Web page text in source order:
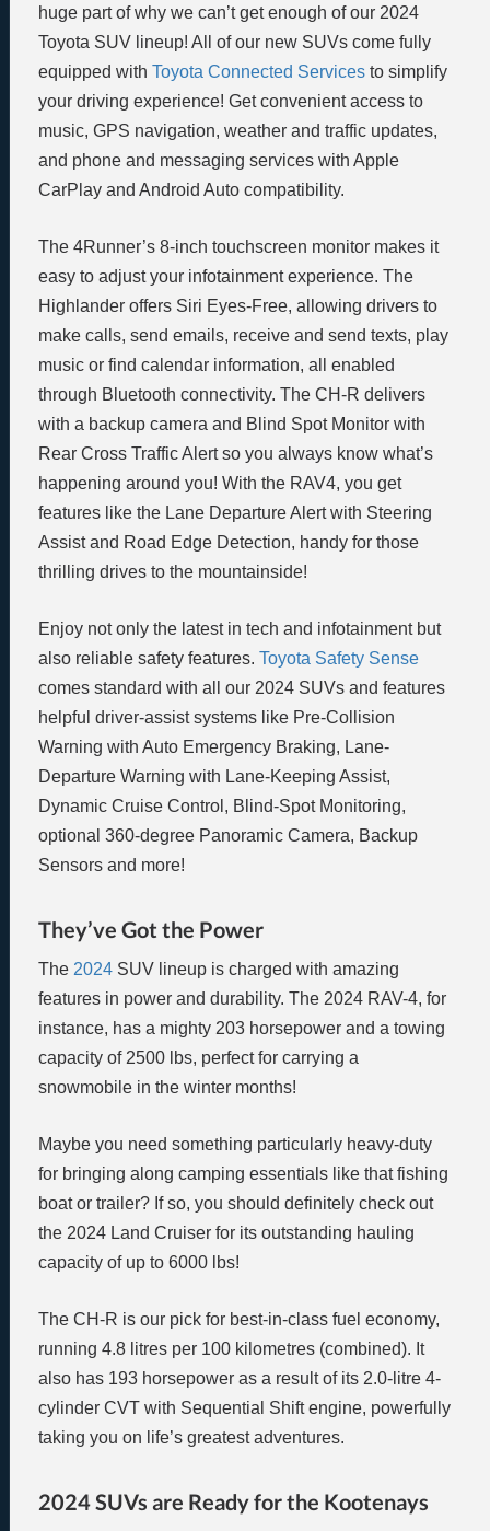
huge part of why we can’t get enough of our 2024
Toyota SUV lineup! All of our new SUVs come fully
equipped with Toyota Connected Services to simplify
your driving experience! Get convenient access to
music, GPS navigation, weather and traffic updates,
and phone and messaging services with Apple
CarPlay and Android Auto compatibility.
The 4Runner’s 8-inch touchscreen monitor makes it
easy to adjust your infotainment experience. The
Highlander offers Siri Eyes-Free, allowing drivers to
make calls, send emails, receive and send texts, play
music or find calendar information, all enabled
through Bluetooth connectivity. The CH-R delivers
with a backup camera and Blind Spot Monitor with
Rear Cross Traffic Alert so you always know what’s
happening around you! With the RAV4, you get
features like the Lane Departure Alert with Steering
Assist and Road Edge Detection, handy for those
thrilling drives to the mountainside!
Enjoy not only the latest in tech and infotainment but
also reliable safety features. Toyota Safety Sense
comes standard with all our 2024 SUVs and features
helpful driver-assist systems like Pre-Collision
Warning with Auto Emergency Braking, Lane-
Departure Warning with Lane-Keeping Assist,
Dynamic Cruise Control, Blind-Spot Monitoring,
optional 360-degree Panoramic Camera, Backup
Sensors and more!
They’ve Got the Power
The 2024 SUV lineup is charged with amazing
features in power and durability. The 2024 RAV-4, for
instance, has a mighty 203 horsepower and a towing
capacity of 2500 lbs, perfect for carrying a
snowmobile in the winter months!
Maybe you need something particularly heavy-duty
for bringing along camping essentials like that fishing
boat or trailer? If so, you should definitely check out
the 2024 Land Cruiser for its outstanding hauling
capacity of up to 6000 lbs!
The CH-R is our pick for best-in-class fuel economy,
running 4.8 litres per 100 kilometres (combined). It
also has 193 horsepower as a result of its 2.0-litre 4-
cylinder CVT with Sequential Shift engine, powerfully
taking you on life’s greatest adventures.
2024 SUVs are Ready for the Kootenays